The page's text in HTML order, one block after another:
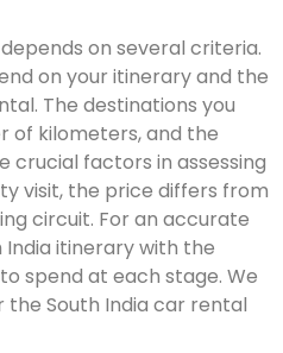
on several criteria.
on your itinerary and the
The destinations you
of kilometers, and the
crucial factors in assessing
visit, the price differs from
circuit. For an accurate
India itinerary with the
spend at each stage. We
South India car rental